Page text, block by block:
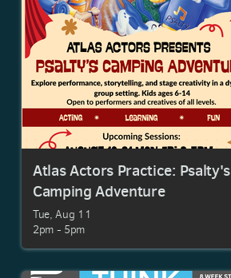
Atlas Actors Practice: Psalty's
Camping Adventure
Tue, Aug 11
2pm - 5pm